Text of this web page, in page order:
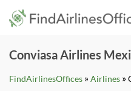
Skip
Conviasa Airlines
FindAirlinesOffices »Airlines »